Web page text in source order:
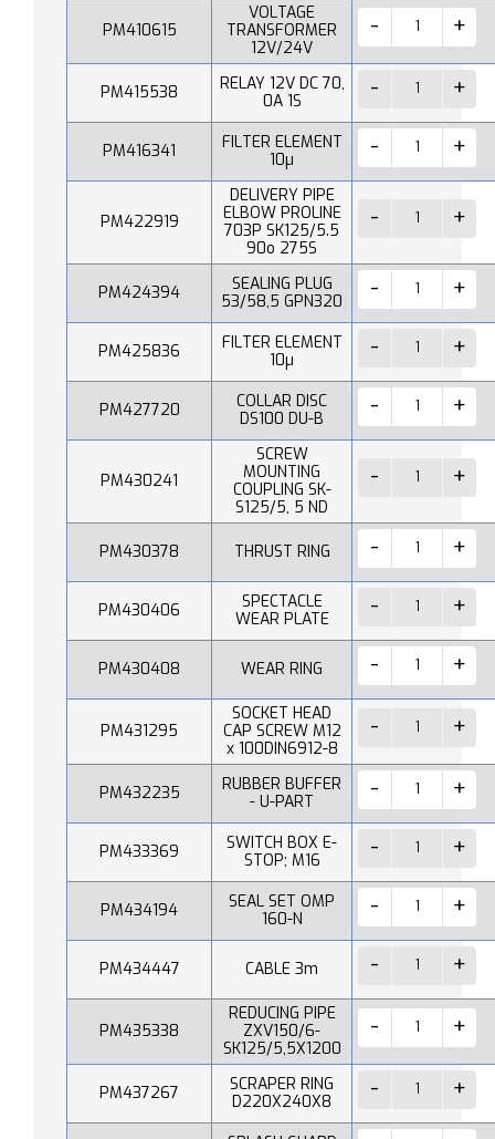
PM410615
VOLTAGE
TRANSFORMER
12V/24V
PM415538
RELAY 12V DC 70,
0A 1S
PM416341
FILTER ELEMENT
10µ
PM422919
DELIVERY PIPE
ELBOW PROLINE
703P SK125/5.5
90o 275S
PM424394
SEALING PLUG
53/58,5 GPN320
PM425836
FILTER ELEMENT
10µ
PM427720
COLLAR DISC
DS100 DU-B
PM430241
SCREW
MOUNTING
COUPLING SK-
S125/5, 5 ND
PM430378 THRUST RING
PM430406
SPECTACLE
WEAR PLATE
PM430408 WEAR RING
PM431295
SOCKET HEAD
CAP SCREW M12
x 100DIN6912-8
PM432235
RUBBER BUFFER
- U-PART
PM433369
SWITCH BOX E-
STOP; M16
PM434194
SEAL SET OMP
160-N
PM434447 CABLE 3m
PM435338
REDUCING PIPE
ZXV150/6-
SK125/5,5X1200
PM437267
SCRAPER RING
D220X240X8